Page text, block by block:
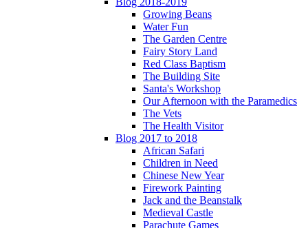
Growing Beans
Water Fun
The Garden Centre
Fairy Story Land
Red Class Baptism
The Building Site
Santa's Workshop
Our Afternoon with the Paramedics
The Vets
The Health Visitor
Blog 2017 to 2018
African Safari
Children in Need
Chinese New Year
Firework Painting
Jack and the Beanstalk
Medieval Castle
Parachute Games